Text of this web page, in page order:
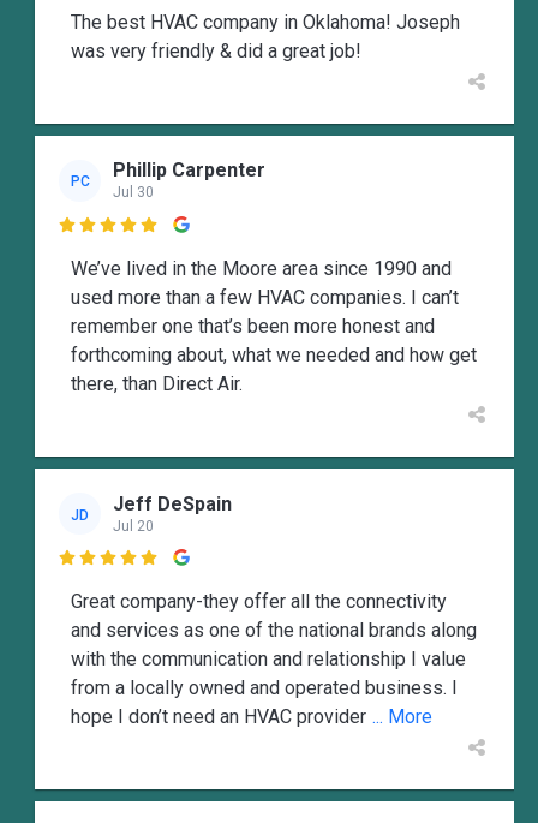
The best HVAC company in Oklahoma! Joseph
was very friendly & did a great job!
PC Phillip Carpenter
Jul 30

We’ve lived in the Moore area since 1990 and
used more than a few HVAC companies. I can’t
remember one that’s been more honest and
forthcoming about, what we needed and how get
there, than Direct Air.
JD Jeff DeSpain
Jul 20

Great company-they offer all the connectivity
and services as one of the national brands along
with the communication and relationship I value
from a locally owned and operated business. I
hope I don’t need an HVAC provider ... More